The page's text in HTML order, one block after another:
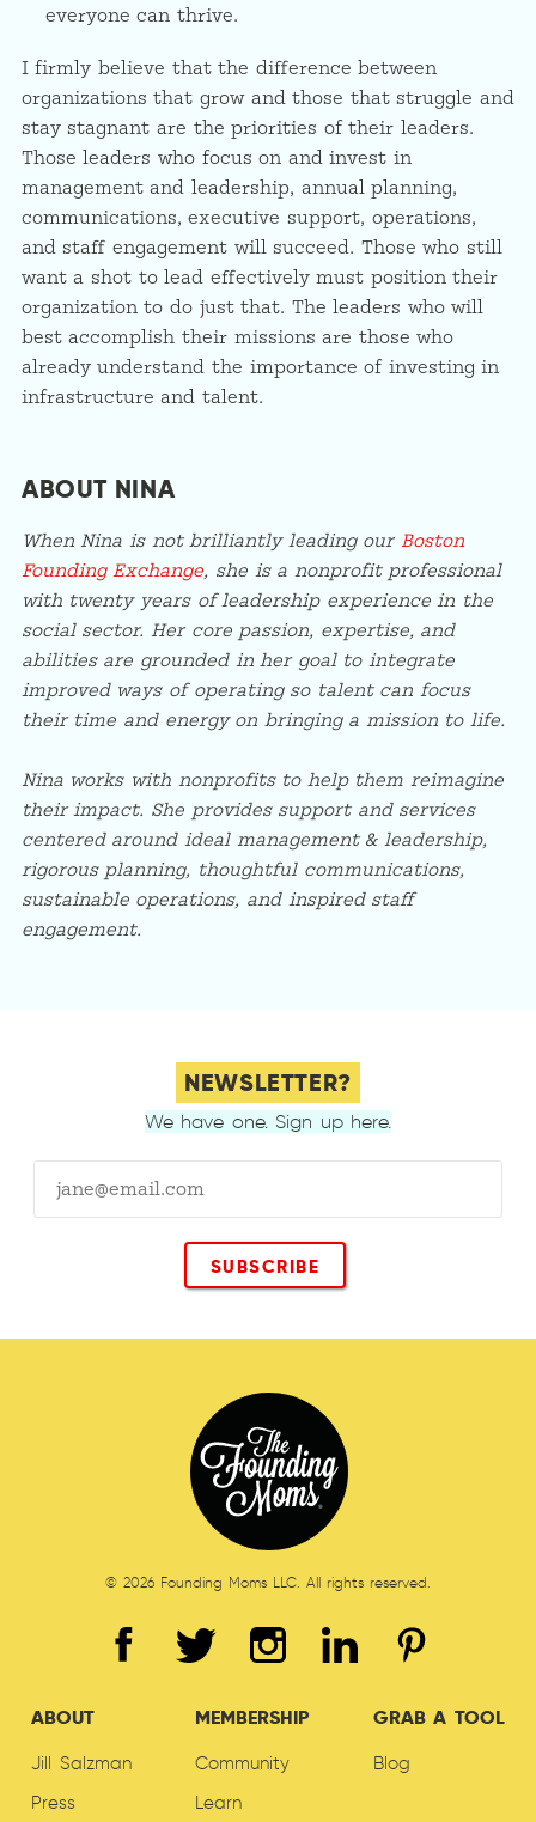
everyone can thrive.
I firmly believe that the difference between
organizations that grow and those that struggle and
stay stagnant are the priorities of their leaders.
Those leaders who focus on and invest in
management and leadership, annual planning,
communications, executive support, operations,
and staff engagement will succeed. Those who still
want a shot to lead effectively must position their
organization to do just that. The leaders who will
best accomplish their missions are those who
already understand the importance of investing in
infrastructure and talent.
ABOUT NINA
When Nina is not brilliantly leading our Boston
Founding Exchange, she is a nonprofit professional
with twenty years of leadership experience in the
social sector. Her core passion, expertise, and
abilities are grounded in her goal to integrate
improved ways of operating so talent can focus
their time and energy on bringing a mission to life.
Nina works with nonprofits to help them reimagine
their impact. She provides support and services
centered around ideal management & leadership,
rigorous planning, thoughtful communications,
sustainable operations, and inspired staff
engagement.
NEWSLETTER?
We have one. Sign up here.
© 2026 Founding Moms LLC. All rights reserved.
ABOUT
Jill Salzman
Press
MEMBERSHIP
Community
Learn
GRAB A TOOL
Blog